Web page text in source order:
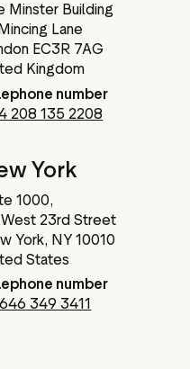
Minster Building
Lane
EC3R 7AG
Kingdom
number
208 135 2208
York
1000,
23rd Street
York, NY 10010
States
number
349 3411